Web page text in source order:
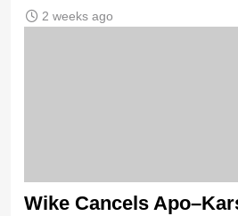
2 weeks ago
Wike Cancels